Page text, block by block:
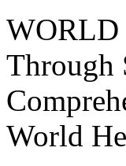
WORLD
Through
World